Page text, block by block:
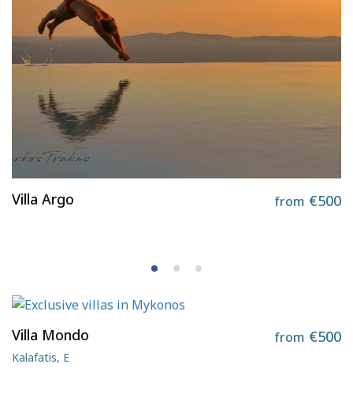
Villa Argo from €500
Villa Mondo from €500
Kalafatis, E